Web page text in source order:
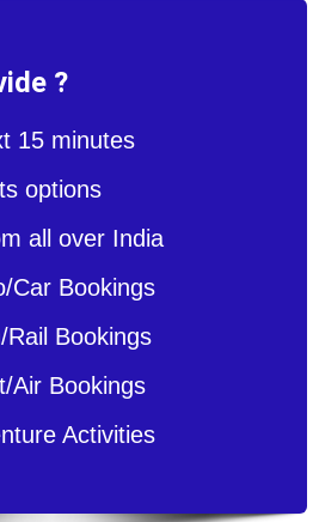
?
15 minutes
options
all over India
Car Bookings
Rail Bookings
Air Bookings
Activities